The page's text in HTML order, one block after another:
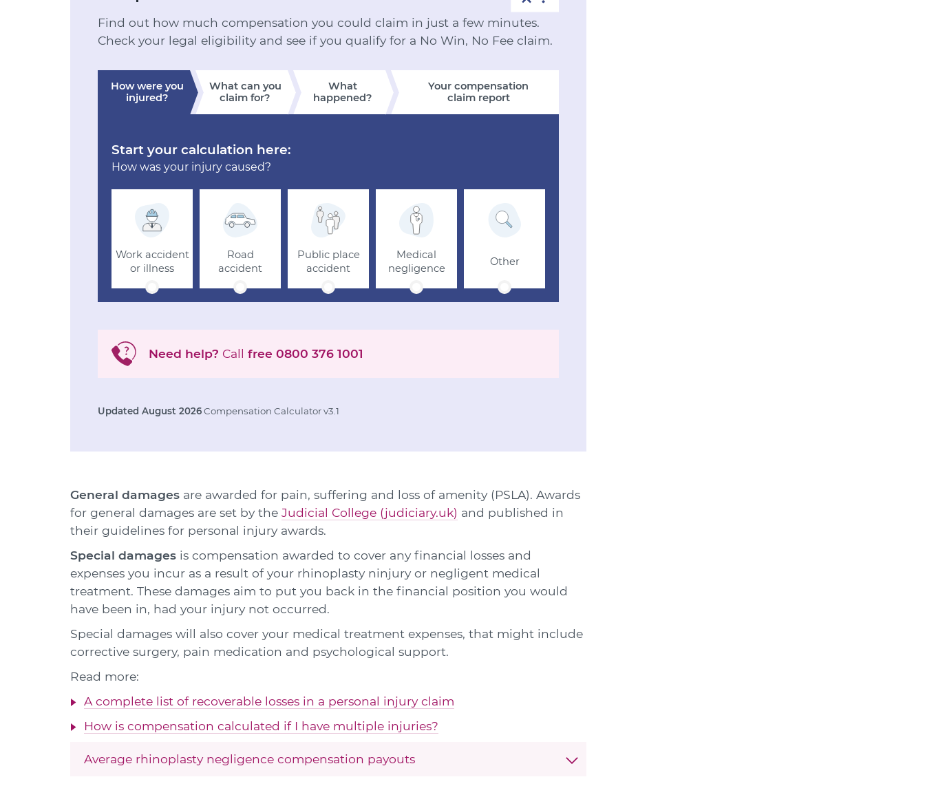
Find out how much compensation you could claim in just a few minutes.
Check your legal eligibility and see if you qualify for a No Win, No Fee claim.
How were you
injured?
What can you
claim for?
What
happened?
Your compensation
claim report
Start your calculation here:
How was your injury caused?
Work accident
or illness
Road
accident
Public place
accident
Medical
negligence
Other
Need help? Call free 0800 376 1001
Updated August 2026Compensation Calculator v3.1
General damages are awarded for pain, suffering and loss of amenity (PSLA). Awards
for general damages are set by the Judicial College (judiciary.uk) and published in
their guidelines for personal injury awards.
Special damages is compensation awarded to cover any financial losses and
expenses you incur as a result of your rhinoplasty ninjury or negligent medical
treatment. These damages aim to put you back in the financial position you would
have been in, had your injury not occurred.
Special damages will also cover your medical treatment expenses, that might include
corrective surgery, pain medication and psychological support.
Read more:
A complete list of recoverable losses in a personal injury claim
How is compensation calculated if I have multiple injuries?
Average rhinoplasty negligence compensation payouts